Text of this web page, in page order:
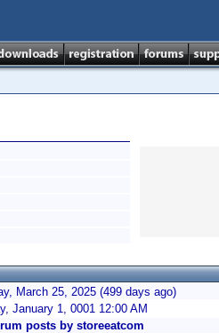
March 25, 2025 (499 days ago)
January 1, 0001 12:00 AM
posts by storeeatcom